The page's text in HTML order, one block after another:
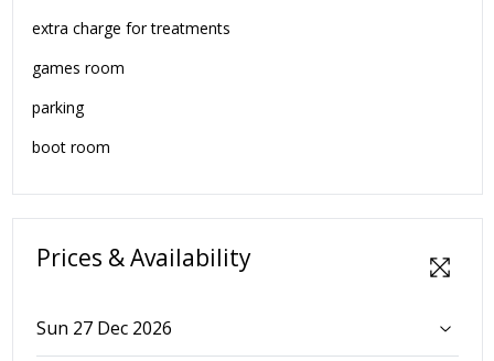
extra charge for treatments
games room
parking
boot room
Prices & Availability
Sun 27 Dec 2026